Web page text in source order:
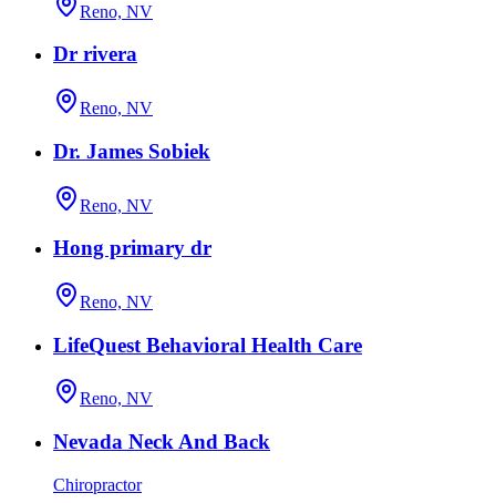
Reno, NV
Dr rivera
Reno, NV
Dr. James Sobiek
Reno, NV
Hong primary dr
Reno, NV
LifeQuest Behavioral Health Care
Reno, NV
Nevada Neck And Back
Chiropractor